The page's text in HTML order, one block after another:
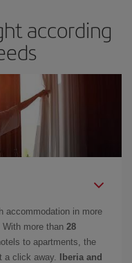
according
accommodation in more
With more than 28
to apartments, the
a click away.
Iberia and